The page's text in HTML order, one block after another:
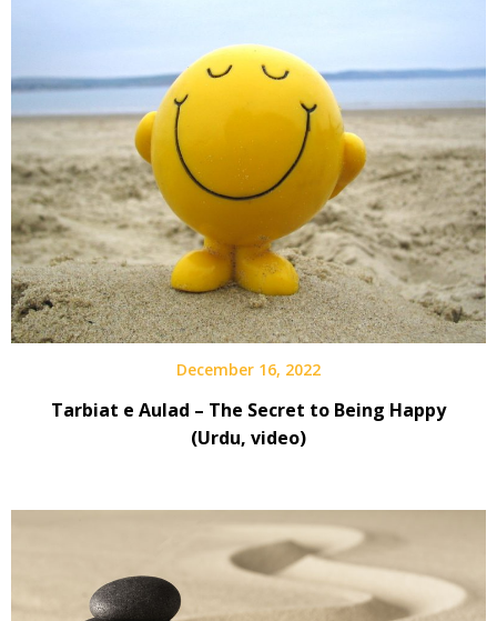
December 16, 2022
Tarbiat e Aulad – The Secret to Being Happy
(Urdu, video)